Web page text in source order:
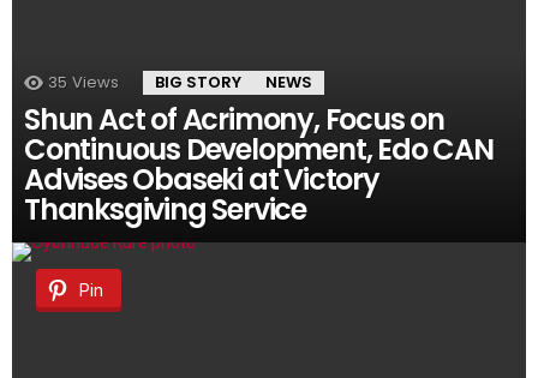
35 Views BIG STORY NEWS
Shun Act of Acrimony, Focus on
Continuous Development, Edo CAN
Advises Obaseki at Victory
Thanksgiving Service
Pin